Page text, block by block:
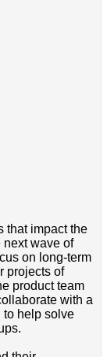
that impact the
next wave of
on long-term
projects of
product team
with a
to help solve